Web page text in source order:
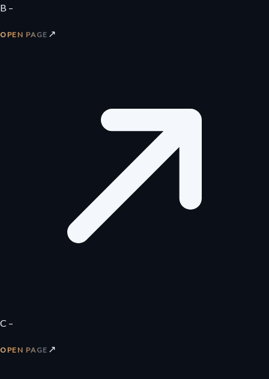
B –
OPEN PAGE ↗
C –
OPEN PAGE ↗